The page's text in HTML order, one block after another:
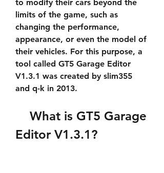
to modify their cars beyond the
limits of the game, such as
changing the performance,
appearance, or even the model of
their vehicles. For this purpose, a
tool called GT5 Garage Editor
V1.3.1 was created by slim355
and q-k in 2013.
Editor V1.3.1?